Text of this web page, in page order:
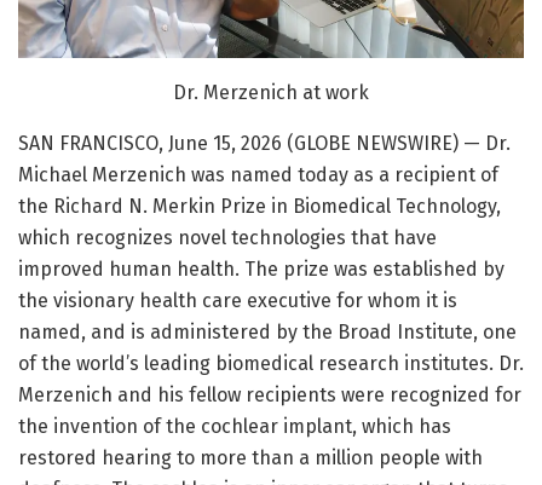
Dr. Merzenich at work
SAN FRANCISCO, June 15, 2026 (GLOBE NEWSWIRE) — Dr.
Michael Merzenich was named today as a recipient of
the Richard N. Merkin Prize in Biomedical Technology,
which recognizes novel technologies that have
improved human health. The prize was established by
the visionary health care executive for whom it is
named, and is administered by the Broad Institute, one
of the world’s leading biomedical research institutes. Dr.
Merzenich and his fellow recipients were recognized for
the invention of the cochlear implant, which has
restored hearing to more than a million people with